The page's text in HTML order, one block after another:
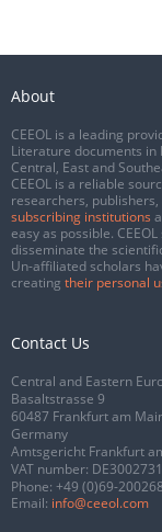
About
CEEOL is a leading
Literature documents in
Central, East and
CEEOL is a reliable
researchers,
subscribing institutions
easy as possible.
disseminate the
Un-affiliated scholars
creating their personal
Contact Us
Central and Eastern
Basaltstrasse 9
60487 Frankfurt am
Germany
Amtsgericht Frankfurt
VAT number:
Phone: +49 (0)69-
Email: info@ceeol.com